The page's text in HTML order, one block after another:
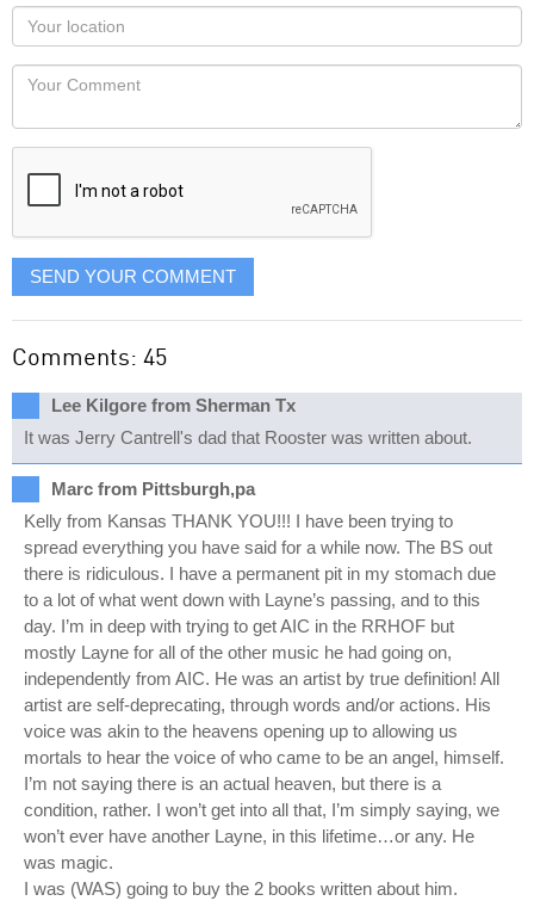
as
you
would
like
displayed
Your
Locaton
Your
SEND YOUR COMMENT
Comments: 45
Lee Kilgore from Sherman Tx
It was Jerry Cantrell's dad that Rooster was written about.
Marc from Pittsburgh,pa
Kelly from Kansas THANK YOU!!! I have been trying to
spread everything you have said for a while now. The BS out
there is ridiculous. I have a permanent pit in my stomach due
to a lot of what went down with Layne’s passing, and to this
day. I’m in deep with trying to get AIC in the RRHOF but
mostly Layne for all of the other music he had going on,
independently from AIC. He was an artist by true definition! All
artist are self-deprecating, through words and/or actions. His
voice was akin to the heavens opening up to allowing us
mortals to hear the voice of who came to be an angel, himself.
I’m not saying there is an actual heaven, but there is a
condition, rather. I won’t get into all that, I’m simply saying, we
won’t ever have another Layne, in this lifetime…or any. He
was magic.
I was (WAS) going to buy the 2 books written about him.